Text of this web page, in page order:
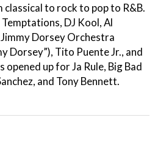
to rock to pop to R&B.
DJ Kool, Al
Dorsey Orchestra
Dorsey”), Tito Puente Jr., and
up for Ja Rule, Big Bad
and Tony Bennett.